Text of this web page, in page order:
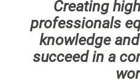
Creating
professionals
knowledge
succeed in a